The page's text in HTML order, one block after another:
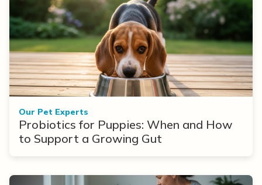
Our Pet Experts
Probiotics for Puppies: When and How
to Support a Growing Gut